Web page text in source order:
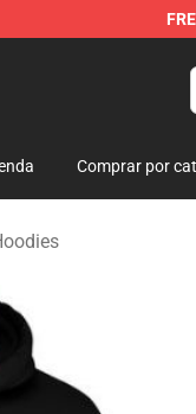
Comprar por